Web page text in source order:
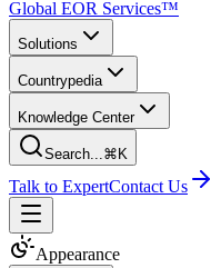
Global EOR Services™
Solutions
Countrypedia
Knowledge Center
Search...⌘K
Talk to ExpertContact Us
Appearance